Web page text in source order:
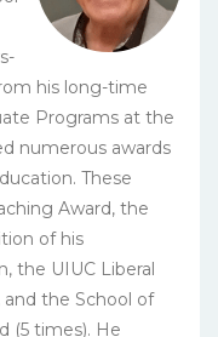
his long-time
Programs at the
numerous awards
These
Award, the
of his
the UIUC Liberal
and the School of
(5 times). He